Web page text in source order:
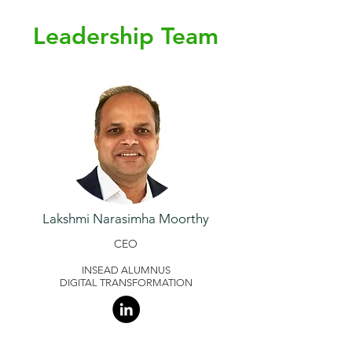
Leadership Team
CEO
INSEAD ALUMNUS
DIGITAL TRANSFORMATION
Lakshmi Narasimha Moorthy